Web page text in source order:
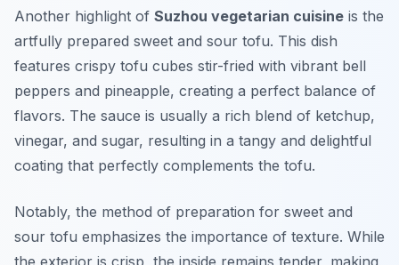
Another highlight of Suzhou vegetarian cuisine is the
artfully prepared sweet and sour tofu. This dish
features crispy tofu cubes stir-fried with vibrant bell
peppers and pineapple, creating a perfect balance of
flavors. The sauce is usually a rich blend of ketchup,
vinegar, and sugar, resulting in a tangy and delightful
coating that perfectly complements the tofu.
Notably, the method of preparation for sweet and
sour tofu emphasizes the importance of texture. While